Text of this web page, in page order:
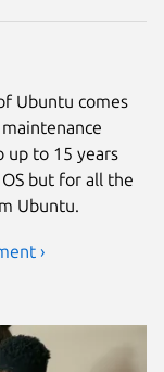
Ubuntu comes
up to 15 years
but for all the
Ubuntu.
›